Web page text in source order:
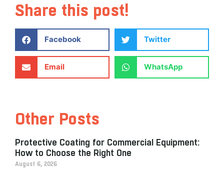
Share this post!
Facebook Twitter
Email WhatsApp
Other Posts
Protective Coating for Commercial Equipment:
How to Choose the Right One
August 6, 2026